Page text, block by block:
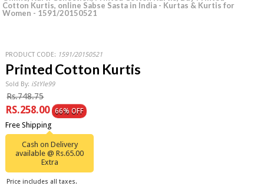
Cotton Kurtis, online Sabse Sasta in India - Kurtas & Kurtis for
Women - 1591/20150521
PRODUCT CODE: 1591/20150521
Printed Cotton Kurtis
Sold By: iStYle99
Rs.748.75
RS.258.00 66% OFF
Free Shipping
Cash on Delivery
available @ Rs.65.00
Extra
Price includes all taxes.